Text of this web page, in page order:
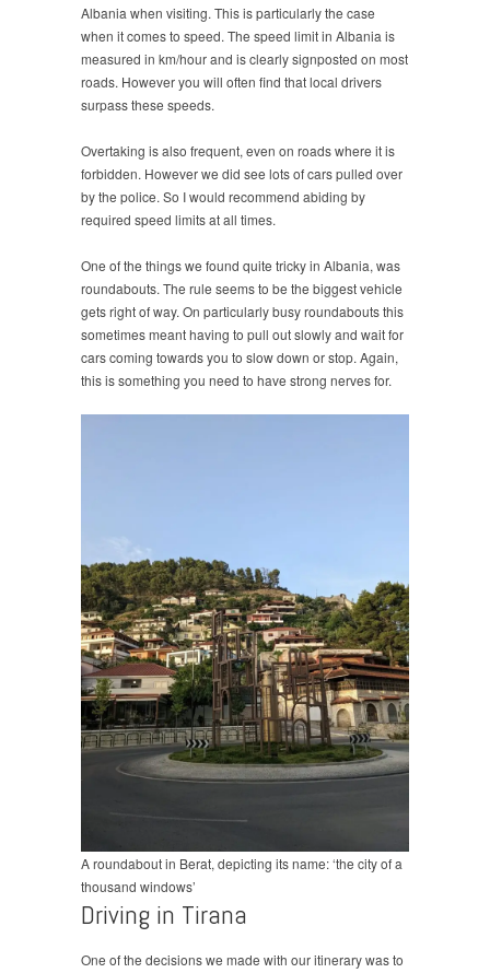
Albania when visiting. This is particularly the case
when it comes to speed. The speed limit in Albania is
measured in km/hour and is clearly signposted on most
roads. However you will often find that local drivers
surpass these speeds.
Overtaking is also frequent, even on roads where it is
forbidden. However we did see lots of cars pulled over
by the police. So I would recommend abiding by
required speed limits at all times.
One of the things we found quite tricky in Albania, was
roundabouts. The rule seems to be the biggest vehicle
gets right of way. On particularly busy roundabouts this
sometimes meant having to pull out slowly and wait for
cars coming towards you to slow down or stop. Again,
this is something you need to have strong nerves for.
A roundabout in Berat, depicting its name: ‘the city of a
thousand windows’
Driving in Tirana
One of the decisions we made with our itinerary was to